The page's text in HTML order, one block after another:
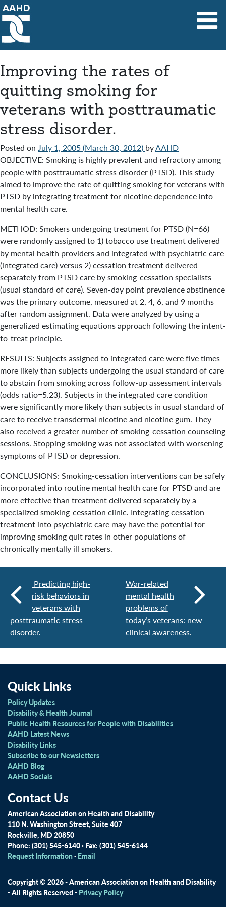
Main Navigation
Improving the rates of
quitting smoking for
veterans with posttraumatic
stress disorder.
Posted on July 1, 2005(March 30, 2012) byAAHD
OBJECTIVE: Smoking is highly prevalent and refractory among
people with posttraumatic stress disorder (PTSD). This study
aimed to improve the rate of quitting smoking for veterans with
PTSD by integrating treatment for nicotine dependence into
mental health care.
METHOD: Smokers undergoing treatment for PTSD (N=66)
were randomly assigned to 1) tobacco use treatment delivered
by mental health providers and integrated with psychiatric care
(integrated care) versus 2) cessation treatment delivered
separately from PTSD care by smoking-cessation specialists
(usual standard of care). Seven-day point prevalence abstinence
was the primary outcome, measured at 2, 4, 6, and 9 months
after random assignment. Data were analyzed by using a
generalized estimating equations approach following the intent-
to-treat principle.
RESULTS: Subjects assigned to integrated care were five times
more likely than subjects undergoing the usual standard of care
to abstain from smoking across follow-up assessment intervals
(odds ratio=5.23). Subjects in the integrated care condition
were significantly more likely than subjects in usual standard of
care to receive transdermal nicotine and nicotine gum. They
also received a greater number of smoking-cessation counseling
sessions. Stopping smoking was not associated with worsening
symptoms of PTSD or depression.
CONCLUSIONS: Smoking-cessation interventions can be safely
incorporated into routine mental health care for PTSD and are
more effective than treatment delivered separately by a
specialized smoking-cessation clinic. Integrating cessation
treatment into psychiatric care may have the potential for
improving smoking quit rates in other populations of
chronically mentally ill smokers.
Predicting high-
risk behaviors in
veterans with
posttraumatic stress
disorder.
War-related
mental health
problems of
today’s veterans: new
clinical awareness.
Quick Links
Policy Updates
Disability & Health Journal
Public Health Resources for People with Disabilities
AAHD Latest News
Disability Links
Subscribe to our Newsletters
AAHD Blog
AAHD Socials
Contact Us
American Association on Health and Disability
110 N. Washington Street, Suite 407
Rockville, MD 20850
Phone: (301) 545-6140 · Fax: (301) 545-6144
Request Information· Email
Copyright © 2026 - American Association on Health and Disability
- All Rights Reserved - Privacy Policy